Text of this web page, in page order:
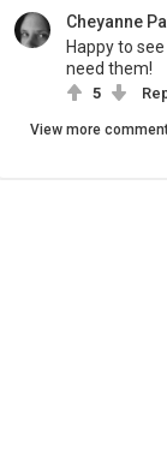
Cheyanne
Happy to
need them!
5
View more